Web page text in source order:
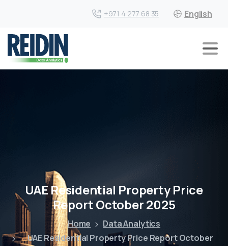
+971 4 277 68 35 English
UAE Residential Property Price
Report October 2025
Home
Data Analytics
UAE Residential Property Price Report October